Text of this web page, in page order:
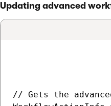
Updating advanced
// Gets the